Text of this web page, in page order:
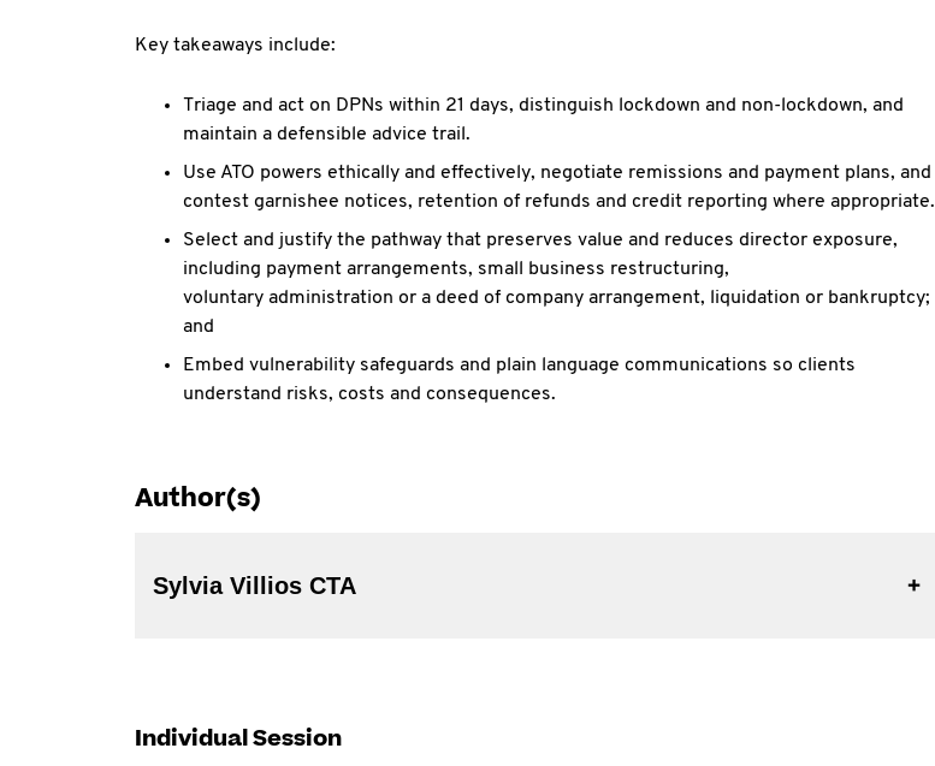
Key takeaways include:
Triage and act on DPNs within 21 days, distinguish lockdown and non-lockdown, and
maintain a defensible advice trail.
Use ATO powers ethically and effectively, negotiate remissions and payment plans, and
contest garnishee notices, retention of refunds and credit reporting where appropriate.
Select and justify the pathway that preserves value and reduces director exposure,
including payment arrangements, small business restructuring,
voluntary administration or a deed of company arrangement, liquidation or bankruptcy;
and
Embed vulnerability safeguards and plain language communications so clients
understand risks, costs and consequences.
Author(s)
Sylvia Villios CTA
Individual Session